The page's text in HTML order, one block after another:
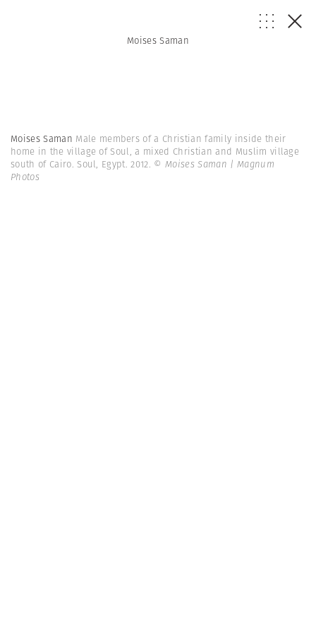
Moises Saman
Moises Saman Male members of a Christian family inside their
home in the village of Soul, a mixed Christian and Muslim village
south of Cairo. Soul, Egypt. 2012. © Moises Saman | Magnum
Photos